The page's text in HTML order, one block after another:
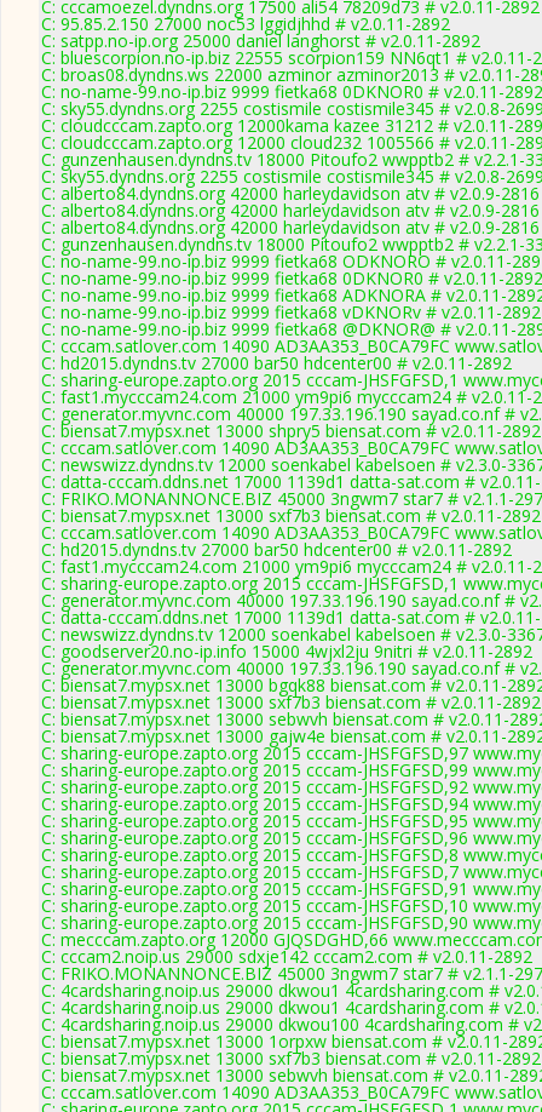
C: cccamoezel.dyndns.org 17500 ali54 78209d73 # v2.0.11-2892
C: 95.85.2.150 27000 noc53 lggidjhhd # v2.0.11-2892
C: satpp.no-ip.org 25000 daniel langhorst # v2.0.11-2892
C: bluescorpion.no-ip.biz 22555 scorpion159 NN6qt1 # v2.0.11-
C: broas08.dyndns.ws 22000 azminor azminor2013 # v2.0.11-
C: no-name-99.no-ip.biz 9999 fietka68 0DKNOR0 # v2.0.11-2892
C: sky55.dyndns.org 2255 costismile costismile345 # v2.0.8-
C: cloudcccam.zapto.org 12000kama kazee 31212 # v2.0.11-
C: cloudcccam.zapto.org 12000 cloud232 1005566 # v2.0.11-
C: gunzenhausen.dyndns.tv 18000 Pitoufo2 wwpptb2 # v2.2.1-
C: sky55.dyndns.org 2255 costismile costismile345 # v2.0.8-
C: alberto84.dyndns.org 42000 harleydavidson atv # v2.0.9-2816
C: alberto84.dyndns.org 42000 harleydavidson atv # v2.0.9-2816
C: alberto84.dyndns.org 42000 harleydavidson atv # v2.0.9-2816
C: gunzenhausen.dyndns.tv 18000 Pitoufo2 wwpptb2 # v2.2.1-
C: no-name-99.no-ip.biz 9999 fietka68 ODKNORO # v2.0.11-
C: no-name-99.no-ip.biz 9999 fietka68 0DKNOR0 # v2.0.11-2892
C: no-name-99.no-ip.biz 9999 fietka68 ADKNORA # v2.0.11-
C: no-name-99.no-ip.biz 9999 fietka68 vDKNORv # v2.0.11-2892
C: no-name-99.no-ip.biz 9999 fietka68 @DKNOR@ # v2.0.11-
C: cccam.satlover.com 14090 AD3AA353_B0CA79FC
C: hd2015.dyndns.tv 27000 bar50 hdcenter00 # v2.0.11-2892
C: sharing-europe.zapto.org 2015 cccam-JHSFGFSD,1
C: fast1.mycccam24.com 21000 ym9pi6 mycccam24 # v2.0.11-
C: generator.myvnc.com 40000 197.33.196.190 sayad.co.nf #
C: biensat7.mypsx.net 13000 shpry5 biensat.com # v2.0.11-2892
C: cccam.satlover.com 14090 AD3AA353_B0CA79FC
C: newswizz.dyndns.tv 12000 soenkabel kabelsoen # v2.3.0-
C: datta-cccam.ddns.net 17000 1139d1 datta-sat.com #
C: FRIKO.MONANNONCE.BIZ 45000 3ngwm7 star7 # v2.1.1-
C: biensat7.mypsx.net 13000 sxf7b3 biensat.com # v2.0.11-2892
C: cccam.satlover.com 14090 AD3AA353_B0CA79FC
C: hd2015.dyndns.tv 27000 bar50 hdcenter00 # v2.0.11-2892
C: fast1.mycccam24.com 21000 ym9pi6 mycccam24 # v2.0.11-
C: sharing-europe.zapto.org 2015 cccam-JHSFGFSD,1
C: generator.myvnc.com 40000 197.33.196.190 sayad.co.nf #
C: datta-cccam.ddns.net 17000 1139d1 datta-sat.com #
C: newswizz.dyndns.tv 12000 soenkabel kabelsoen # v2.3.0-
C: goodserver20.no-ip.info 15000 4wjxl2ju 9nitri # v2.0.11-2892
C: generator.myvnc.com 40000 197.33.196.190 sayad.co.nf #
C: biensat7.mypsx.net 13000 bgqk88 biensat.com # v2.0.11-
C: biensat7.mypsx.net 13000 sxf7b3 biensat.com # v2.0.11-2892
C: biensat7.mypsx.net 13000 sebwvh biensat.com # v2.0.11-
C: biensat7.mypsx.net 13000 gajw4e biensat.com # v2.0.11-
C: sharing-europe.zapto.org 2015 cccam-JHSFGFSD,97
C: sharing-europe.zapto.org 2015 cccam-JHSFGFSD,99
C: sharing-europe.zapto.org 2015 cccam-JHSFGFSD,92
C: sharing-europe.zapto.org 2015 cccam-JHSFGFSD,94
C: sharing-europe.zapto.org 2015 cccam-JHSFGFSD,95
C: sharing-europe.zapto.org 2015 cccam-JHSFGFSD,96
C: sharing-europe.zapto.org 2015 cccam-JHSFGFSD,8
C: sharing-europe.zapto.org 2015 cccam-JHSFGFSD,7
C: sharing-europe.zapto.org 2015 cccam-JHSFGFSD,91
C: sharing-europe.zapto.org 2015 cccam-JHSFGFSD,10
C: sharing-europe.zapto.org 2015 cccam-JHSFGFSD,90
C: mecccam.zapto.org 12000 GJQSDGHD,66
C: cccam2.noip.us 29000 sdxje142 cccam2.com # v2.0.11-2892
C: FRIKO.MONANNONCE.BIZ 45000 3ngwm7 star7 # v2.1.1-
C: 4cardsharing.noip.us 29000 dkwou1 4cardsharing.com #
C: 4cardsharing.noip.us 29000 dkwou1 4cardsharing.com #
C: 4cardsharing.noip.us 29000 dkwou100 4cardsharing.com #
C: biensat7.mypsx.net 13000 1orpxw biensat.com # v2.0.11-
C: biensat7.mypsx.net 13000 sxf7b3 biensat.com # v2.0.11-2892
C: biensat7.mypsx.net 13000 sebwvh biensat.com # v2.0.11-
C: cccam.satlover.com 14090 AD3AA353_B0CA79FC